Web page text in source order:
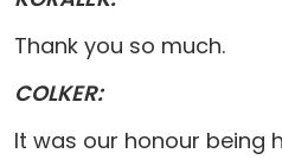
Thank you so much.
COLKER:
It was our honour being